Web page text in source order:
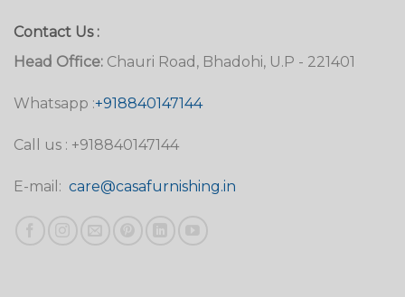
Contact Us :
Head Office: Chauri Road, Bhadohi, U.P - 221401
Whatsapp :+918840147144
Call us : +918840147144
E-mail: care@casafurnishing.in